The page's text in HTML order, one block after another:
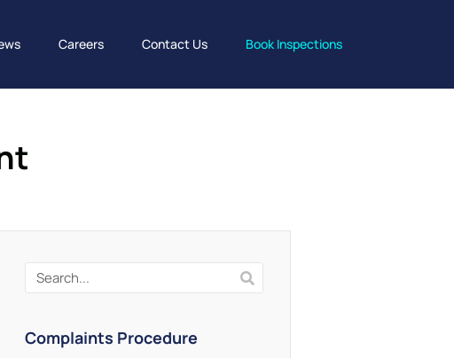
Careers Contact Us Book Inspections
Complaints Procedure